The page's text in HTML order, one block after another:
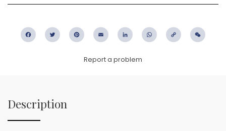
FacebookTwitter PinterestEmail LinkedIn WhatsApp
Copy
Report a problem
Description